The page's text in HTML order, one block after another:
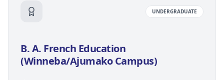
UNDERGRADUATE
B. A. French Education
(Winneba/Ajumako Campus)